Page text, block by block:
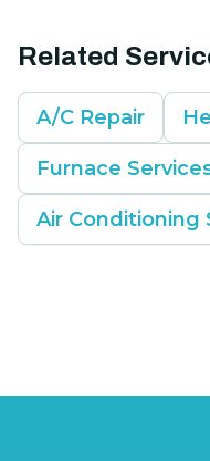
Related
A/C Repair
Furnace
Air Conditioning